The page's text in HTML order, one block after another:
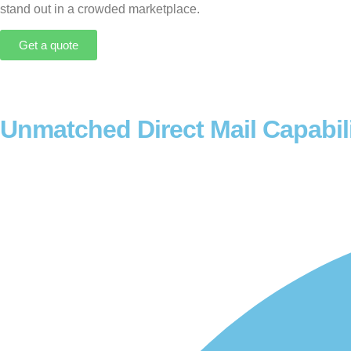
stand out in a crowded marketplace.
Get a quote
Unmatched Direct Mail